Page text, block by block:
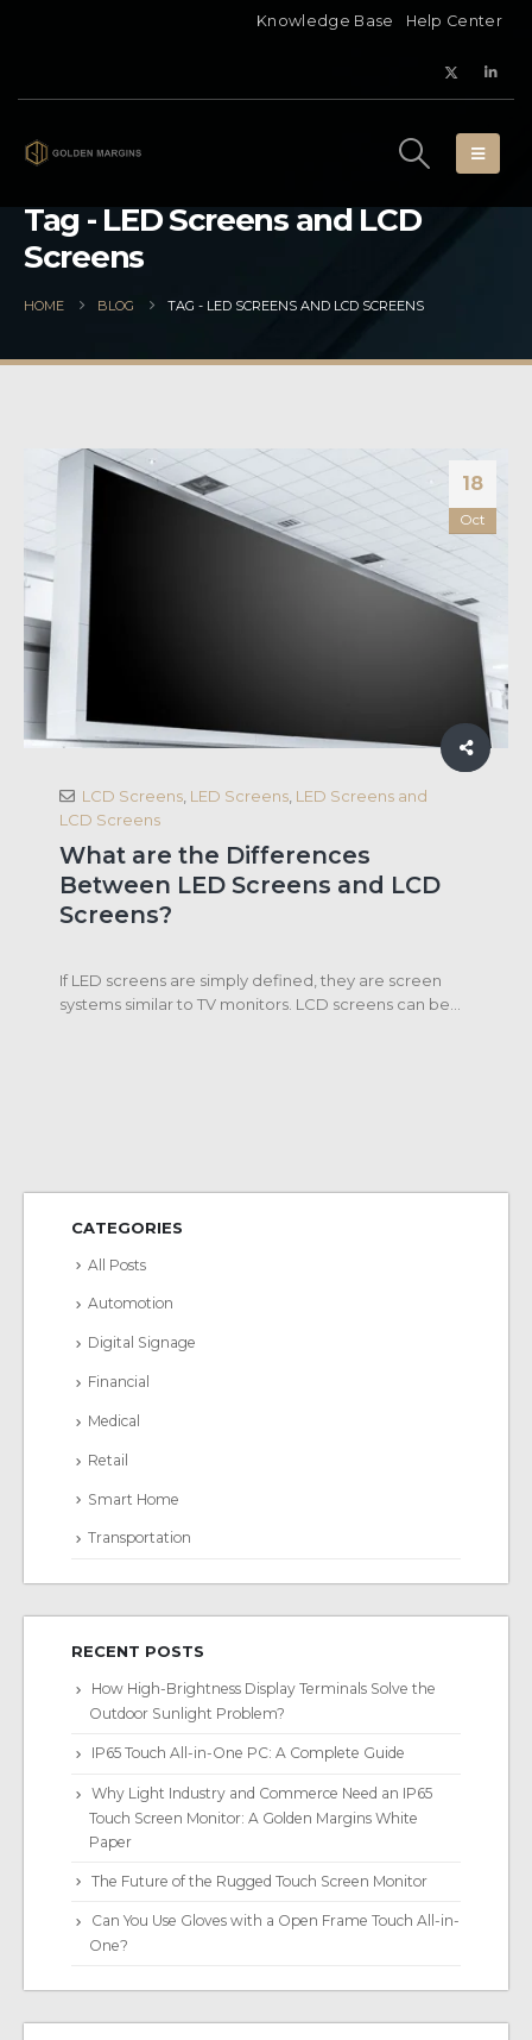
Knowledge Base Help Center
Tag - LED Screens and LCD
Screens
HOME BLOG TAG - LED SCREENS AND LCD SCREENS
18
Oct
LCD Screens LED Screens LED Screens and
LCD Screens
What are the Differences
Between LED Screens and LCD
Screens?
If LED screens are simply defined, they are screen
systems similar to TV monitors. LCD screens can be...
CATEGORIES
All Posts
Automotion
Digital Signage
Financial
Medical
Retail
Smart Home
Transportation
RECENT POSTS
How High-Brightness Display Terminals Solve the
Outdoor Sunlight Problem?
IP65 Touch All-in-One PC: A Complete Guide
Why Light Industry and Commerce Need an IP65
Touch Screen Monitor: A Golden Margins White
Paper
The Future of the Rugged Touch Screen Monitor
Can You Use Gloves with a Open Frame Touch All-in-
One?